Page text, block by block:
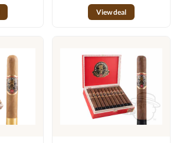
View deal